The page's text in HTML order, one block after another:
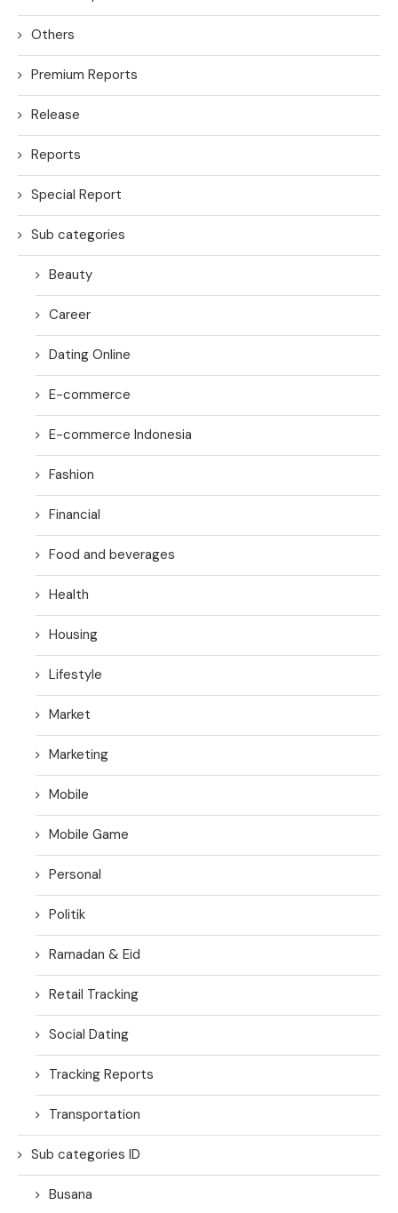
Others
Premium Reports
Release
Reports
Special Report
Sub categories
Beauty
Career
Dating Online
E-commerce
E-commerce Indonesia
Fashion
Financial
Food and beverages
Health
Housing
Lifestyle
Market
Marketing
Mobile
Mobile Game
Personal
Politik
Ramadan & Eid
Retail Tracking
Social Dating
Tracking Reports
Transportation
Sub categories ID
Busana